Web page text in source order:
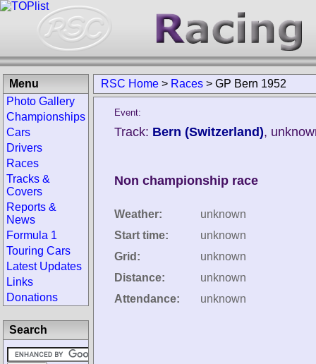
RSC Home > Races > GP Bern 1952
Event:
Track: Bern (Switzerland),
Non championship race
Weather:
unknown
Start time:
unknown
Grid:
unknown
Distance:
unknown
Attendance:
unknown
Menu
Photo Gallery
Championships
Cars
Drivers
Races
Tracks &
Covers
Reports &
News
Formula 1
Touring Cars
Latest Updates
Links
Donations
Search